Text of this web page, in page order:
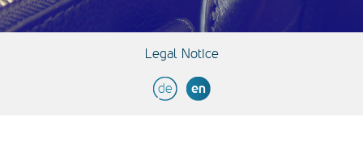
Legal Notice
de en